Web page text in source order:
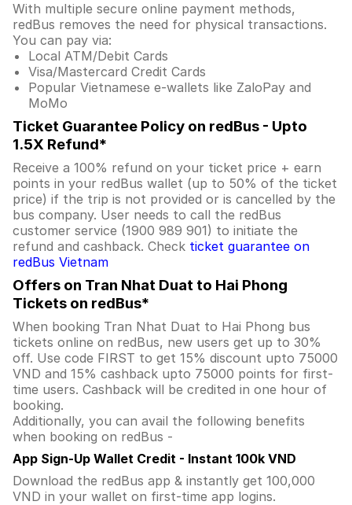
With multiple secure online payment methods,
redBus removes the need for physical transactions.
You can pay via:
Local ATM/Debit Cards
Visa/Mastercard Credit Cards
Popular Vietnamese e-wallets like ZaloPay and
MoMo
Ticket Guarantee Policy on redBus - Upto
1.5X Refund*
Receive a 100% refund on your ticket price + earn
points in your redBus wallet (up to 50% of the ticket
price) if the trip is not provided or is cancelled by the
bus company. User needs to call the redBus
customer service (1900 989 901) to initiate the
refund and cashback. Check ticket guarantee on
redBus Vietnam
Offers on Tran Nhat Duat to Hai Phong
Tickets on redBus*
When booking Tran Nhat Duat to Hai Phong bus
tickets online on redBus, new users get up to 30%
off. Use code FIRST to get 15% discount upto 75000
VND and 15% cashback upto 75000 points for first-
time users. Cashback will be credited in one hour of
booking.
Additionally, you can avail the following benefits
when booking on redBus -
App Sign-Up Wallet Credit - Instant 100k VND
Download the redBus app & instantly get 100,000
VND in your wallet on first-time app logins.